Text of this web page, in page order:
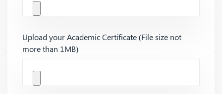
Upload your Academic Certificate (File size not
more than 1MB)